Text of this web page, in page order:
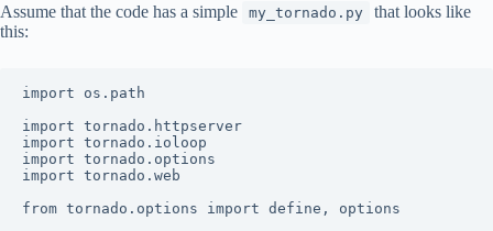
Assume that the code has a simple my_tornado.py
that looks like
this:
import os.path
import tornado.httpserver
import tornado.ioloop
import tornado.options
import tornado.web
from tornado.options import define, options